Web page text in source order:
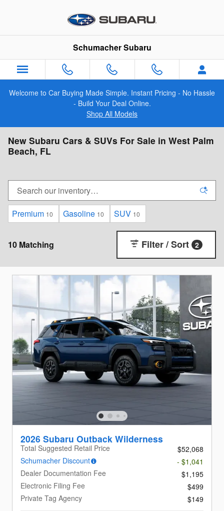
Schumacher Subaru
Welcome to Car Buying Made Simple. Instant Pricing - No Hassle
- Build Your Deal Online.
Shop All Models
New Subaru Cars & SUVs For Sale in West Palm
Beach, FL
Premium 10 Gasoline 10 SUV 10
10 Matching Filter / Sort 2
2026 Subaru Outback Wilderness
Total Suggested Retail Price
$52,068
Schumacher Discount
- $1,041
Dealer Documentation Fee
$1,195
Electronic Filing Fee
$499
Private Tag Agency
$149